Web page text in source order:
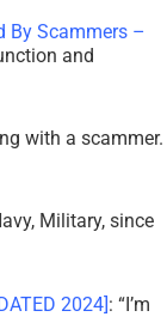
By Scammers –
and
with a scammer.
Military, since
2024]: “I’m